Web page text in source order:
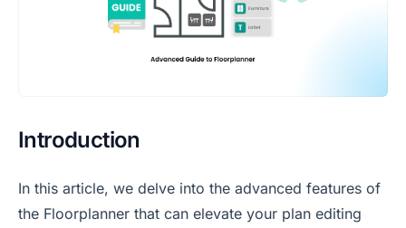
Introduction
In this article, we delve into the advanced features of
the Floorplanner that can elevate your plan editing